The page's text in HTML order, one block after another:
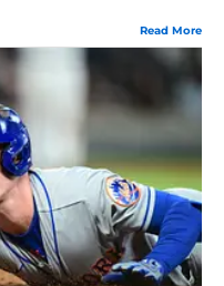
Read More